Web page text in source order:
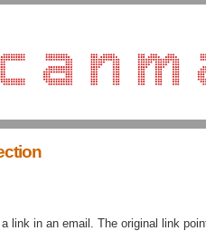
link in an email. The original link